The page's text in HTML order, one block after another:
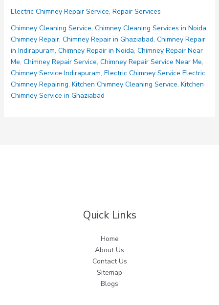
Repair
Services
Electric Chimney Repair Service, Repair Services
Chimney Cleaning Service, Chimney Cleaning Services in Noida,
Chimney Repair, Chimney Repair in Ghaziabad, Chimney Repair
in Indirapuram, Chimney Repair in Noida, Chimney Repair Near
Me, Chimney Repair Service, Chimney Repair Service Near Me,
Chimney Service Indirapuram, Electric Chimney Service Electric
Chimney Repairing, Kitchen Chimney Cleaning Service, Kitchen
Chimney Service in Ghaziabad
Quick Links
Home
About Us
Contact Us
Sitemap
Blogs